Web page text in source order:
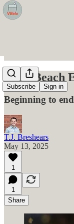
Subscribe Sign in
Long Beach
Beginning to
T.J. Breshears
May 13, 2025
1
1
Share